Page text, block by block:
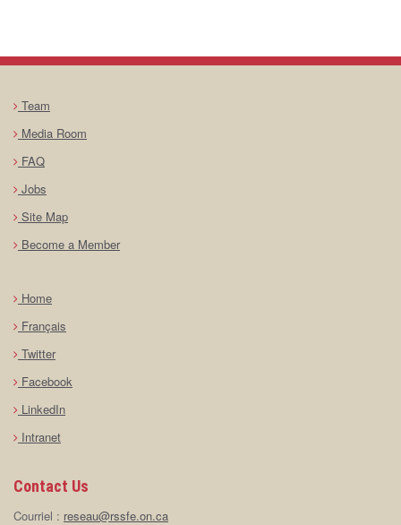
Team
Media Room
FAQ
Jobs
Site Map
Become a Member
Home
Français
Twitter
Facebook
LinkedIn
Intranet
Contact Us
Courriel : reseau@rssfe.on.ca